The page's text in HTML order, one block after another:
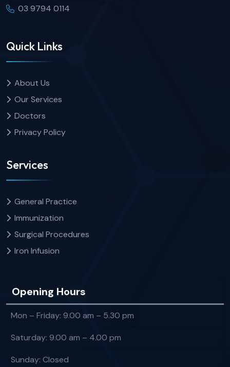
03 9794 0114
Quick Links
About Us
Our Services
Doctors
Privacy Policy
Services
General Practice
Immunization
Surgical Procedures
Iron Infusion
Opening Hours
Mon – Friday: 9.00 am – 5.30 pm
Saturday: 9.00 am – 4.00 pm
Sunday: Closed